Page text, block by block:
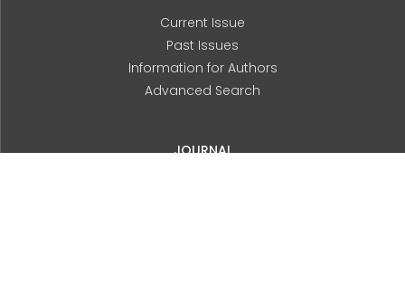
Current Issue
Past Issues
Information for Authors
Advanced Search
JOURNAL